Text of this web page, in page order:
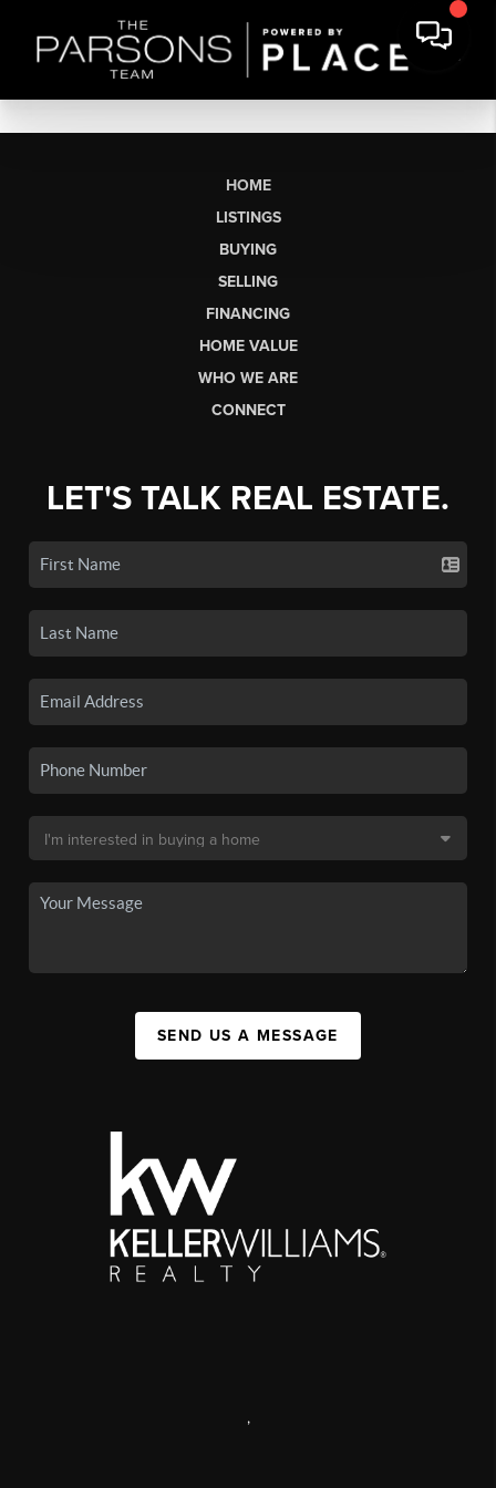
HOME
LISTINGS
BUYING
SELLING
FINANCING
HOME VALUE
WHO WE ARE
CONNECT
LET'S TALK REAL ESTATE.
SEND US A MESSAGE
,